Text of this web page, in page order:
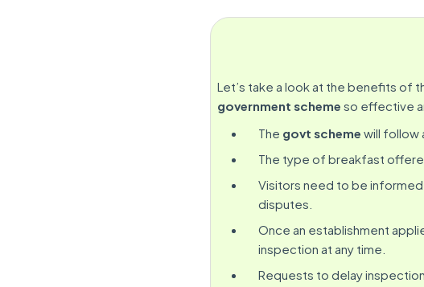
Let’s take a look at the benefits of
government scheme so effective
The govt scheme will follow
The type of breakfast
Visitors need to be
disputes.
Once an establishment
inspection at any time.
Requests to delay